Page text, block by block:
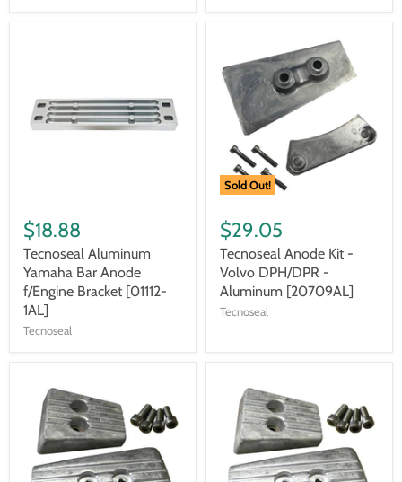
$18.88
Tecnoseal Aluminum
Yamaha Bar Anode
f/Engine Bracket [01112-
1AL]
Tecnoseal
Sold Out!
$29.05
Tecnoseal Anode Kit -
Volvo DPH/DPR -
Aluminum [20709AL]
Tecnoseal